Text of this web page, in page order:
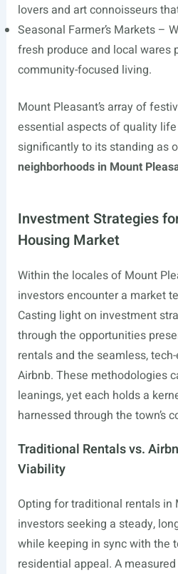
lovers and art connoisseurs
Seasonal Farmer’s Markets –
fresh produce and local wares
community-focused living.
Mount Pleasant’s array of
essential aspects of quality
significantly to its standing as
neighborhoods in Mount
Investment Strategies
Housing Market
Within the locales of Mount
investors encounter a market
Casting light on investment
through the opportunities
rentals and the seamless,
Airbnb. These methodologies
leanings, yet each holds a
harnessed through the town’s
Traditional Rentals vs.
Viability
Opting for traditional rentals
investors seeking a steady,
while keeping in sync with the
residential appeal. A